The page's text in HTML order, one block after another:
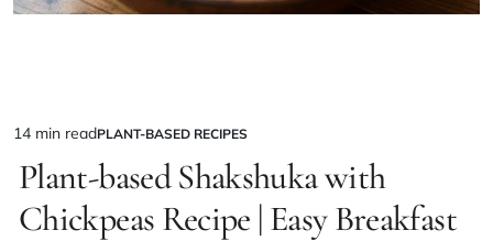
Estimated
read
time
14 min readPOSTED
IN
PLANT-BASED RECIPES
Plant-based Shakshuka with
Chickpeas Recipe | Easy Breakfast